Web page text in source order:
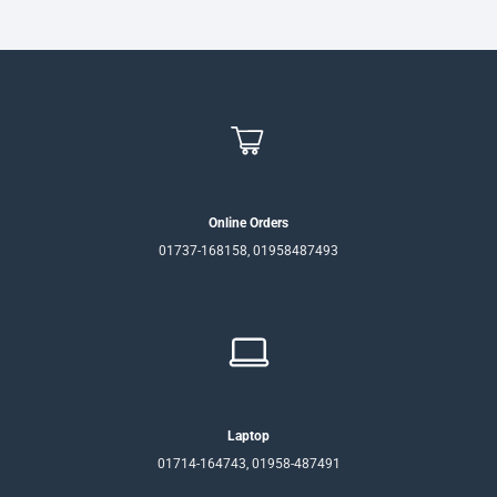
Online Orders
01737-168158, 01958487493
Laptop
01714-164743, 01958-487491